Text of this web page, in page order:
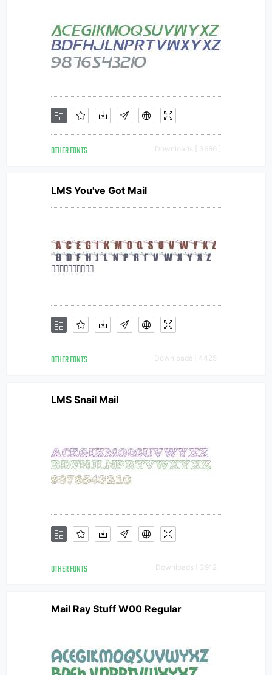
OTHER FONTS Downloads [ 3686 ]
LMS You've Got Mail
OTHER FONTS Downloads [ 4425 ]
LMS Snail Mail
OTHER FONTS Downloads [ 3912 ]
Mail Ray Stuff W00 Regular